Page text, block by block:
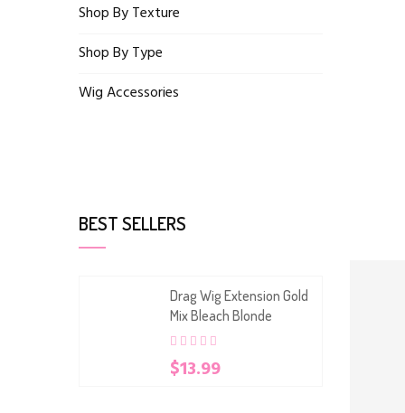
Shop By Texture
Shop By Type
Wig Accessories
BEST SELLERS
Drag Wig Extension Gold
Mix Bleach Blonde
0
out
50
$13.99